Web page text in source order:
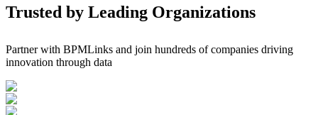
Trusted by Leading Organizations
Partner with BPMLinks and join hundreds of companies driving
innovation through data